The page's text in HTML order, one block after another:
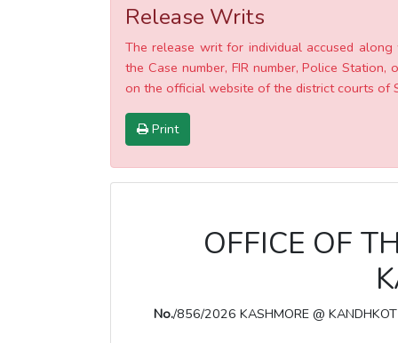
Release Writs
The release writ for individual accused
the Case number, FIR number, Police
on the official website of the district courts of
Print
OFFICE OF
No./856/2026 KASHMORE @ KANDHKOT